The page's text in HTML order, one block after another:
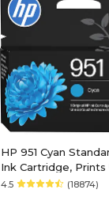
HP 951 Cyan
Ink Cartridge, Prints
535 Pages
4.5 (18874)